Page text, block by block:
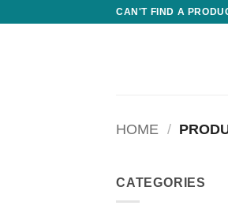
CAN'T FIND A
HOME /
CATEGORIES